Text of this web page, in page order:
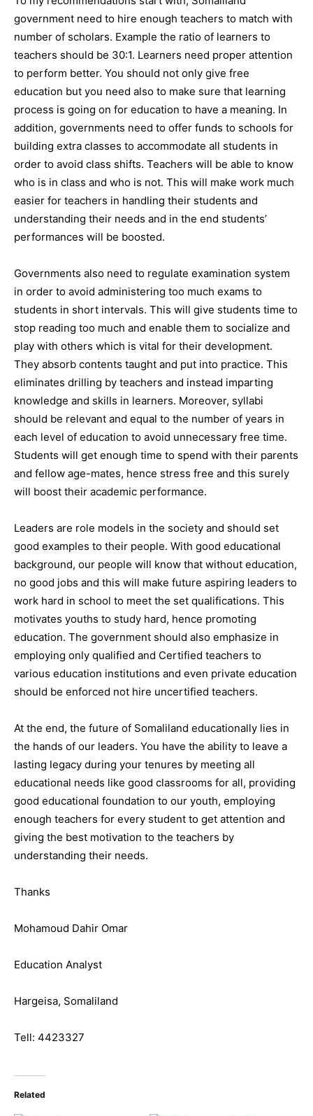
government need to hire enough teachers to match with
number of scholars. Example the ratio of learners to
teachers should be 30:1. Learners need proper attention
to perform better. You should not only give free
education but you need also to make sure that learning
process is going on for education to have a meaning. In
addition, governments need to offer funds to schools for
building extra classes to accommodate all students in
order to avoid class shifts. Teachers will be able to know
who is in class and who is not. This will make work much
easier for teachers in handling their students and
understanding their needs and in the end students’
performances will be boosted.
Governments also need to regulate examination system
in order to avoid administering too much exams to
students in short intervals. This will give students time to
stop reading too much and enable them to socialize and
play with others which is vital for their development.
They absorb contents taught and put into practice. This
eliminates drilling by teachers and instead imparting
knowledge and skills in learners. Moreover, syllabi
should be relevant and equal to the number of years in
each level of education to avoid unnecessary free time.
Students will get enough time to spend with their parents
and fellow age-mates, hence stress free and this surely
will boost their academic performance.
Leaders are role models in the society and should set
good examples to their people. With good educational
background, our people will know that without education,
no good jobs and this will make future aspiring leaders to
work hard in school to meet the set qualifications. This
motivates youths to study hard, hence promoting
education. The government should also emphasize in
employing only qualified and Certified teachers to
various education institutions and even private education
should be enforced not hire uncertified teachers.
At the end, the future of Somaliland educationally lies in
the hands of our leaders. You have the ability to leave a
lasting legacy during your tenures by meeting all
educational needs like good classrooms for all, providing
good educational foundation to our youth, employing
enough teachers for every student to get attention and
giving the best motivation to the teachers by
understanding their needs.
Thanks
Mohamoud Dahir Omar
Education Analyst
Hargeisa, Somaliland
Tell: 4423327
Related